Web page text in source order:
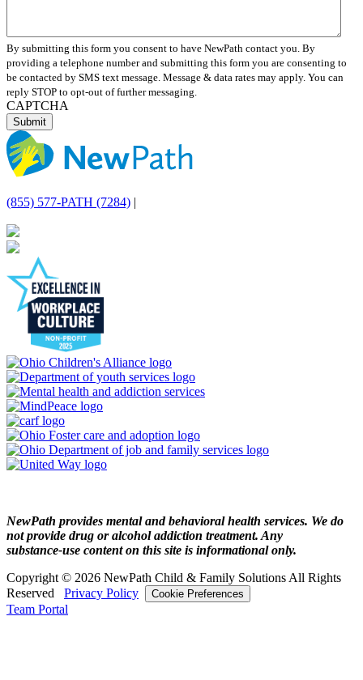
By submitting this form you consent to have NewPath contact you. By
providing a telephone number and submitting this form you are consenting to
be contacted by SMS text message. Message & data rates may apply. You can
reply STOP to opt-out of further messaging.
CAPTCHA
(855) 577-PATH (7284) |
NewPath provides mental and behavioral health services. We do
not provide drug or alcohol addiction treatment. Any
substance‑use content on this site is informational only.
Copyright © 2026 NewPath Child & Family Solutions All Rights
Reserved
Privacy Policy Cookie Preferences
Team Portal